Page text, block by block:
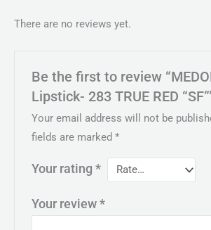
There are no reviews yet.
Be the first to review
Lipstick- 283 TRUE RED
Your email address will not be
fields are marked*
Your rating*
Your review*